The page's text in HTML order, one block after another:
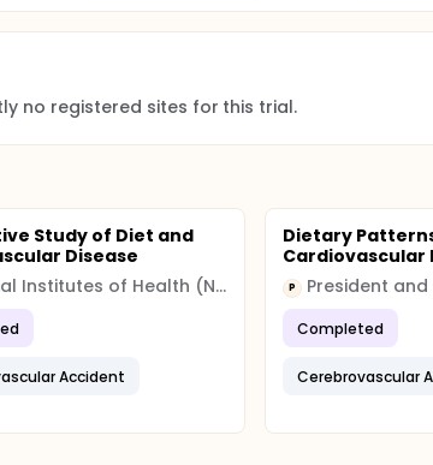
no registered sites for this trial.
Study of Diet and
Disease
National Institutes of Health (NIH)
Accident
Dietary
Cardiovascular
P
Completed
Cerebrovascular